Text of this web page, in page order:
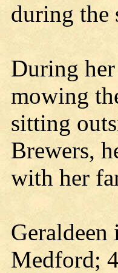
during the
During
mowing
sitting
Brewers,
with her
Medford;